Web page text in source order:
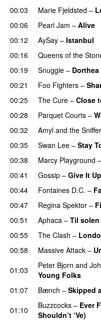
00:03
Marie Fjeldsted –
00:06
Pearl Jam – Alive
00:12
AySay – Istanbul
00:16
Queens of the
00:19
Snuggle – Dorthea
00:21
Foo Fighters –
00:25
The Cure – Close
00:28
Parquet Courts –
00:32
Amyl and the
00:35
Swan Lee – Stay
00:38
Marcy Playground –
00:41
Gossip – Give It
00:44
Fontaines D.C. –
00:47
Regina Spektor –
00:51
Aphaca – Til
00:55
The Clash –
00:58
Massive Attack –
01:03
Peter Bjorn and
Young Folks
01:07
Bænch – Skipped
01:10
Buzzcocks – Ever
Shouldn’t ‘Ve)